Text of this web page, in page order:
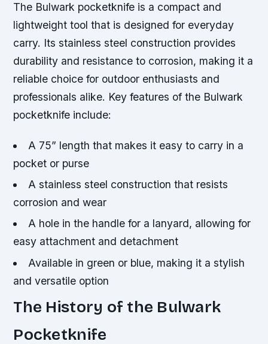
The Bulwark pocketknife is a compact and
lightweight tool that is designed for everyday
carry. Its stainless steel construction provides
durability and resistance to corrosion, making it a
reliable choice for outdoor enthusiasts and
professionals alike. Key features of the Bulwark
pocketknife include:
A 75” length that makes it easy to carry in a
pocket or purse
A stainless steel construction that resists
corrosion and wear
A hole in the handle for a lanyard, allowing for
easy attachment and detachment
Available in green or blue, making it a stylish
and versatile option
The History of the Bulwark
Pocketknife